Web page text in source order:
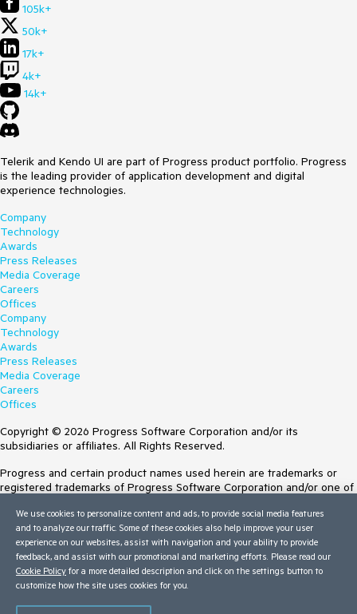
105k+
50k+
17k+
4k+
14k+
Telerik and Kendo UI are part of Progress product portfolio. Progress
is the leading provider of application development and digital
experience technologies.
Company
Technology
Awards
Press Releases
Media Coverage
Careers
Offices
Company
Technology
Awards
Press Releases
Media Coverage
Careers
Offices
Copyright © 2026 Progress Software Corporation and/or its
subsidiaries or affiliates. All Rights Reserved.
Progress and certain product names used herein are trademarks or
registered trademarks of Progress Software Corporation and/or one of
Trademarksfor appropriate markings. All rights in any other trademarks
contained herein are reserved by their respective owners and their
inclusion does not imply an endorsement, affiliation, or sponsorship as
between Progress and the respective owners.
Terms of Use
We use cookies to personalize content and ads, to provide social media features
and to analyze our traffic. Some of these cookies also help improve your user
experience on our websites, assist with navigation and your ability to provide
feedback, and assist with our promotional and marketing efforts. Please read our
Cookie Policy for a more detailed description and click on the settings button to
customize how the site uses cookies for you.